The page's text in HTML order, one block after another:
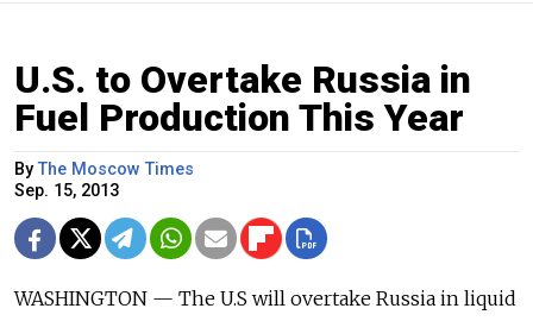
U.S. to Overtake Russia in
Fuel Production This Year
ByThe Moscow Times
Sep. 15, 2013
WASHINGTON — The U.S will overtake Russia in liquid